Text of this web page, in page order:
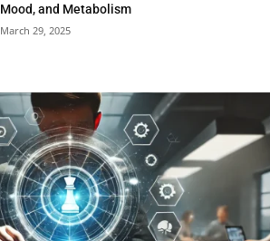
Mood, and Metabolism
March 29, 2025